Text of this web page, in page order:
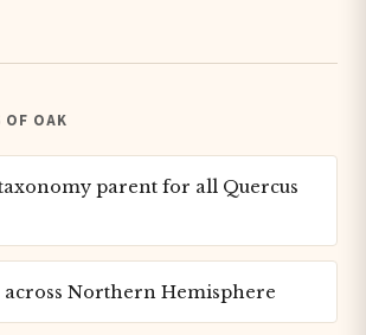
OF OAK
parent for all Quercus
across Northern Hemisphere